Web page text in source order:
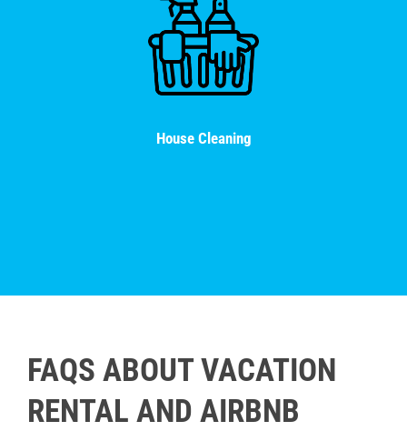
House Cleaning
FAQS ABOUT VACATION
RENTAL AND AIRBNB